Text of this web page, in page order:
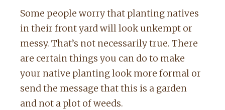
Some people worry that planting natives
in their front yard will look unkempt or
messy. That’s not necessarily true. There
are certain things you can do to make
your native planting look more formal or
send the message that this is a garden
and not a plot of weeds.